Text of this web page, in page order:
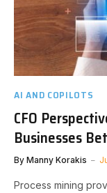
AI AND COPILOTS
CFO
Businesses
By Manny Korakis
Process mining